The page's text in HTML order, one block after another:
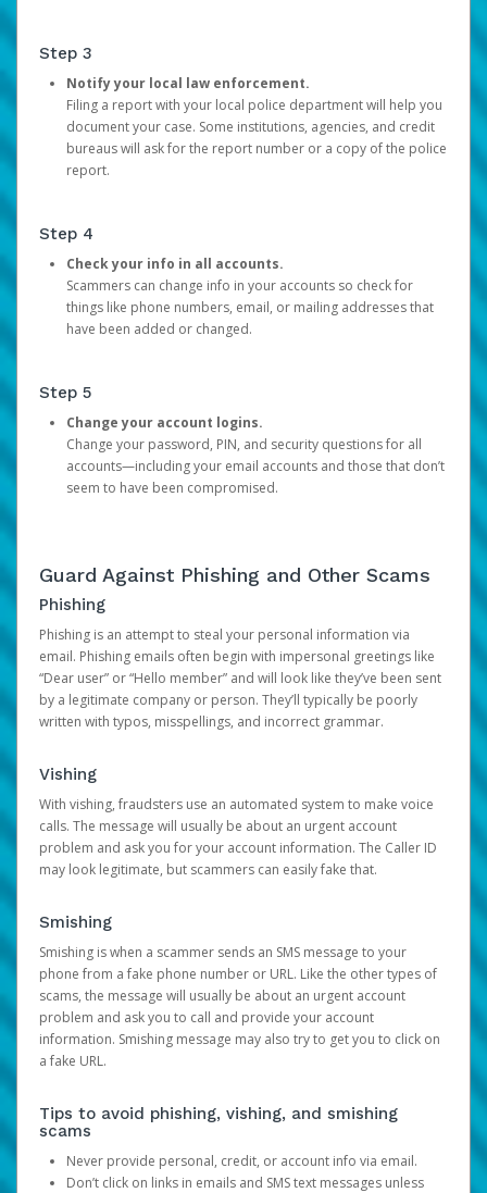
Step 3
Notify your local law enforcement.
Filing a report with your local police department will help you
document your case. Some institutions, agencies, and credit
bureaus will ask for the report number or a copy of the police
report.
Step 4
Check your info in all accounts.
Scammers can change info in your accounts so check for
things like phone numbers, email, or mailing addresses that
have been added or changed.
Step 5
Change your account logins.
Change your password, PIN, and security questions for all
accounts—including your email accounts and those that don’t
seem to have been compromised.
Guard Against Phishing and Other Scams
Phishing
Phishing is an attempt to steal your personal information via
email. Phishing emails often begin with impersonal greetings like
“Dear user” or “Hello member” and will look like they’ve been sent
by a legitimate company or person. They’ll typically be poorly
written with typos, misspellings, and incorrect grammar.
Vishing
With vishing, fraudsters use an automated system to make voice
calls. The message will usually be about an urgent account
problem and ask you for your account information. The Caller ID
may look legitimate, but scammers can easily fake that.
Smishing
Smishing is when a scammer sends an SMS message to your
phone from a fake phone number or URL. Like the other types of
scams, the message will usually be about an urgent account
problem and ask you to call and provide your account
information. Smishing message may also try to get you to click on
a fake URL.
Tips to avoid phishing, vishing, and smishing
scams
Never provide personal, credit, or account info via email.
Don’t click on links in emails and SMS text messages unless